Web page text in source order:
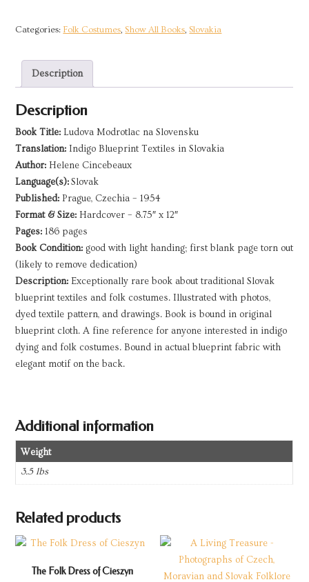
Textiles
Slovakia
1954
quantity
Categories: Folk Costumes ,Show All Books ,Slovakia
Description
Description
Book Title: Ludova Modrotlac na Slovensku
Translation:Indigo Blueprint Textiles in Slovakia
Author: Helene Cincebeaux
Language(s):Slovak
Published: Prague, Czechia – 1954
Format & Size: Hardcover – 8.75″ x 12″
Pages: 186 pages
Book Condition: good with light handing; first blank page torn out
(likely to remove dedication)
Description: Exceptionally rare book about traditional Slovak
blueprint textiles and folk costumes. Illustrated with photos,
dyed textile pattern, and drawings. Book is bound in original
blueprint cloth. A fine reference for anyone interested in indigo
dying and folk costumes. Bound in actual blueprint fabric with
elegant motif on the back.
Additional information
Weight
3.5 lbs
Related products
The Folk Dress of Cieszyn